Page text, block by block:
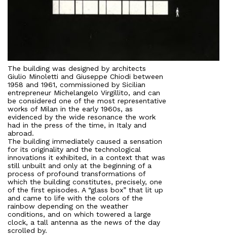
The building was designed by architects
Giulio Minoletti and Giuseppe Chiodi between
1958 and 1961, commissioned by Sicilian
entrepreneur Michelangelo Virgillito, and can
be considered one of the most representative
works of Milan in the early 1960s, as
evidenced by the wide resonance the work
had in the press of the time, in Italy and
abroad.
The building immediately caused a sensation
for its originality and the technological
innovations it exhibited, in a context that was
still unbuilt and only at the beginning of a
process of profound transformations of
which the building constitutes, precisely, one
of the first episodes. A “glass box” that lit up
and came to life with the colors of the
rainbow depending on the weather
conditions, and on which towered a large
clock, a tall antenna as the news of the day
scrolled by.